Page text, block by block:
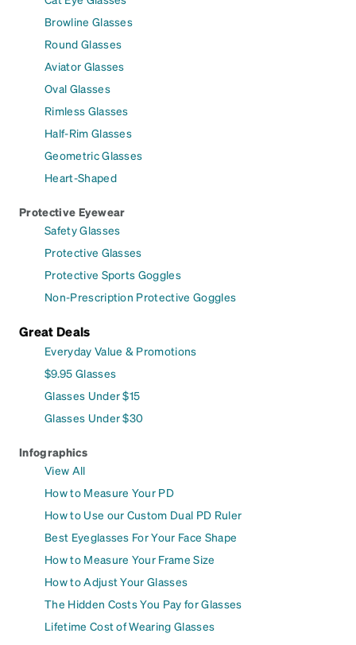
Browline Glasses
Round Glasses
Aviator Glasses
Oval Glasses
Rimless Glasses
Half-Rim Glasses
Geometric Glasses
Heart-Shaped
Protective Eyewear
Safety Glasses
Protective Glasses
Protective Sports Goggles
Non-Prescription Protective Goggles
Great Deals
Everyday Value & Promotions
$9.95 Glasses
Glasses Under $15
Glasses Under $30
Infographics
View All
How to Measure Your PD
How to Use our Custom Dual PD Ruler
Best Eyeglasses For Your Face Shape
How to Measure Your Frame Size
How to Adjust Your Glasses
The Hidden Costs You Pay for Glasses
Lifetime Cost of Wearing Glasses